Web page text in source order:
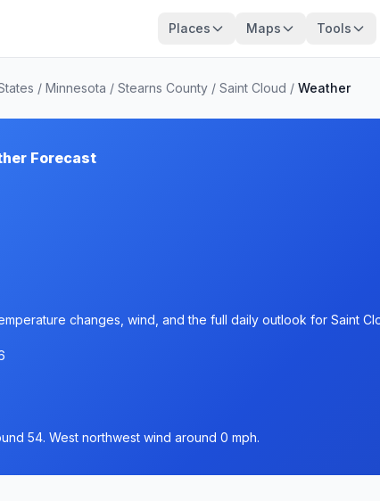
Places Maps Tools
/ Minnesota / Stearns County / Saint Cloud / Weather
Forecast
changes, wind, and the full daily outlook for Saint
54. West northwest wind around 0 mph.